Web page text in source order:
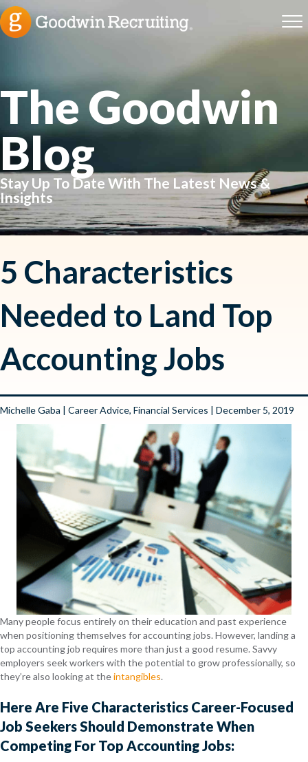
The Goodwin
Blog
Stay Up To Date With The Latest News &
Insights
5 Characteristics
Needed to Land Top
Accounting Jobs
Michelle Gaba | Career Advice, Financial Services | December 5, 2019
Many people focus entirely on their education and past experience
when positioning themselves for accounting jobs. However, landing a
top accounting job requires more than just a good resume. Savvy
employers seek workers with the potential to grow professionally, so
they’re also looking at theintangibles.
Here Are Five Characteristics Career-Focused
Job Seekers Should Demonstrate When
Competing For Top Accounting Jobs: